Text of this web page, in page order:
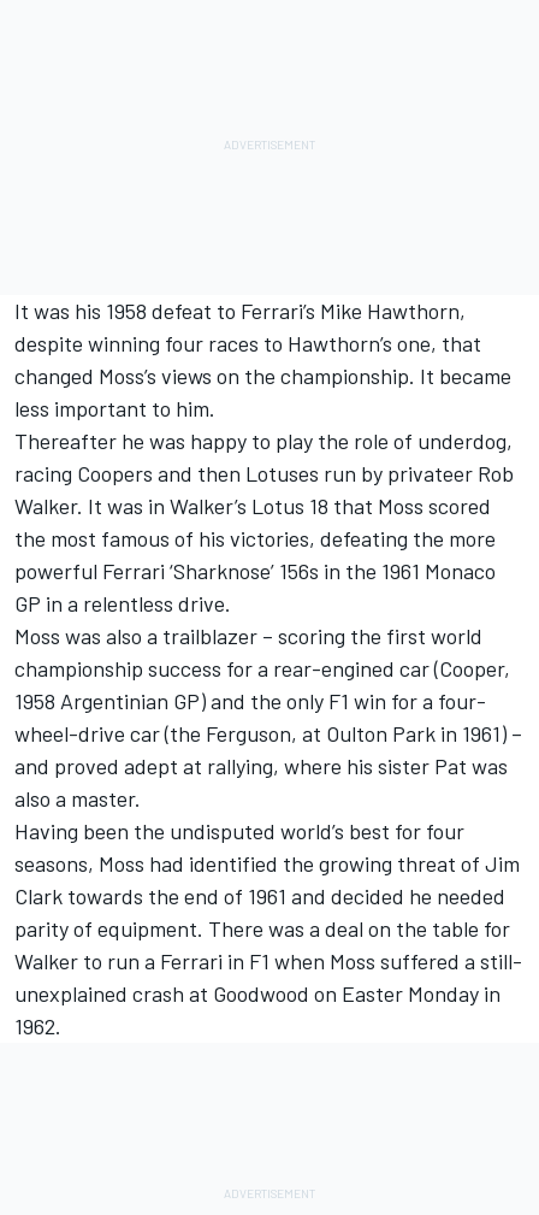
It was his 1958 defeat to Ferrari’s Mike Hawthorn,
despite winning four races to Hawthorn’s one, that
changed Moss’s views on the championship. It became
less important to him.
Thereafter he was happy to play the role of underdog,
racing Coopers and then Lotuses run by privateer Rob
Walker. It was in Walker’s Lotus 18 that Moss scored
the most famous of his victories, defeating the more
powerful Ferrari ‘Sharknose’ 156s in the 1961 Monaco
GP in a relentless drive.
Moss was also a trailblazer – scoring the first world
championship success for a rear-engined car (Cooper,
1958 Argentinian GP) and the only F1 win for a four-
wheel-drive car (the Ferguson, at Oulton Park in 1961) –
and proved adept at rallying, where his sister Pat was
also a master.
Having been the undisputed world’s best for four
seasons, Moss had identified the growing threat of Jim
Clark towards the end of 1961 and decided he needed
parity of equipment. There was a deal on the table for
Walker to run a Ferrari in F1 when Moss suffered a still-
unexplained crash at Goodwood on Easter Monday in
1962.